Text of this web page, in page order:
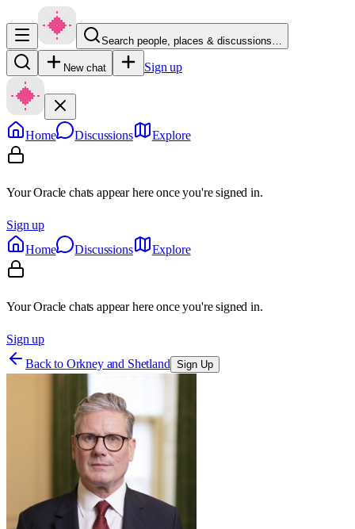
Search people, places & discussions…
New chat Sign up
Home Discussions Explore
Your Oracle chats appear here once you're signed in.
Sign up
Home
Discussions Explore
Your Oracle chats appear here once you're signed in.
Sign up
Back to Orkney and Shetland Sign Up